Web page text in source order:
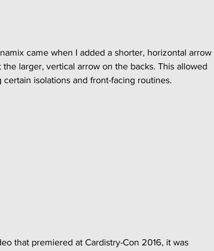
came when I added a shorter, horizontal arrow
larger, vertical arrow on the backs. This allowed
isolations and front-facing routines.
that premiered at Cardistry-Con 2016, it was